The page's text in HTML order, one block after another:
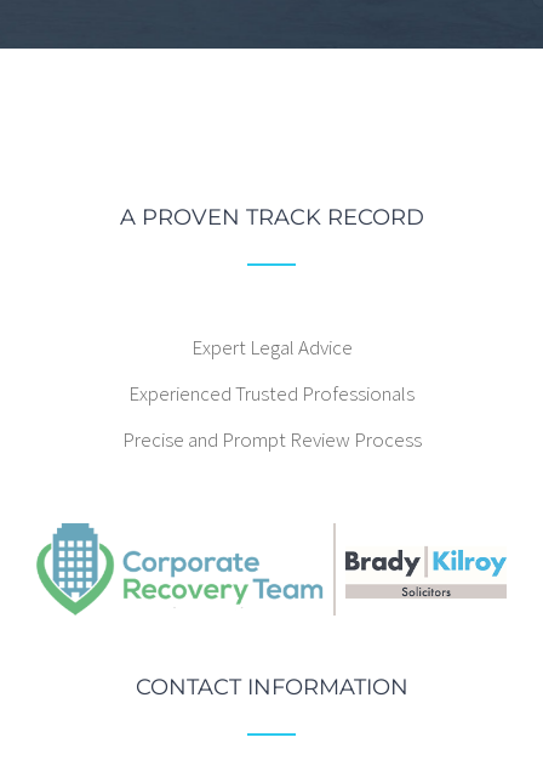
A PROVEN TRACK RECORD
Expert Legal Advice
Experienced Trusted Professionals
Precise and Prompt Review Process
CONTACT INFORMATION